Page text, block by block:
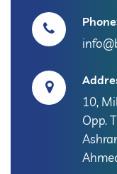
10,
Opp.